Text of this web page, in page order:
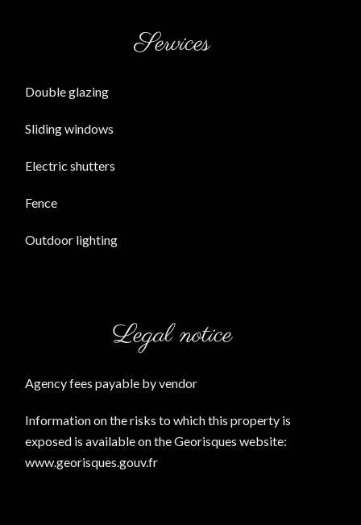
Services
Double glazing
Sliding windows
Electric shutters
Fence
Outdoor lighting
Legal notice
Agency fees payable by vendor
Information on the risks to which this property is
exposed is available on the Georisques website:
www.georisques.gouv.fr